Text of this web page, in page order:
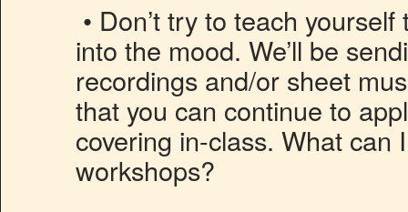
• Don’t try to teach
into the mood. We’ll be
recordings and/or sheet
that you can continue to
covering in-class. What can
workshops?